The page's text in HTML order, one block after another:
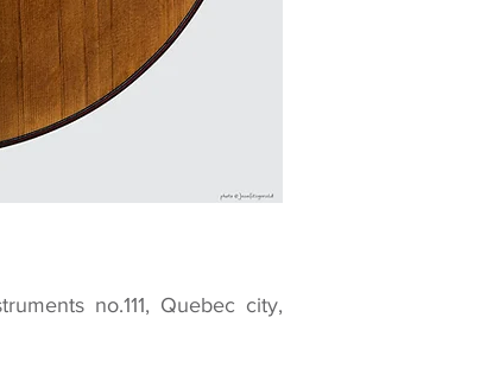
no.111, Quebec city,